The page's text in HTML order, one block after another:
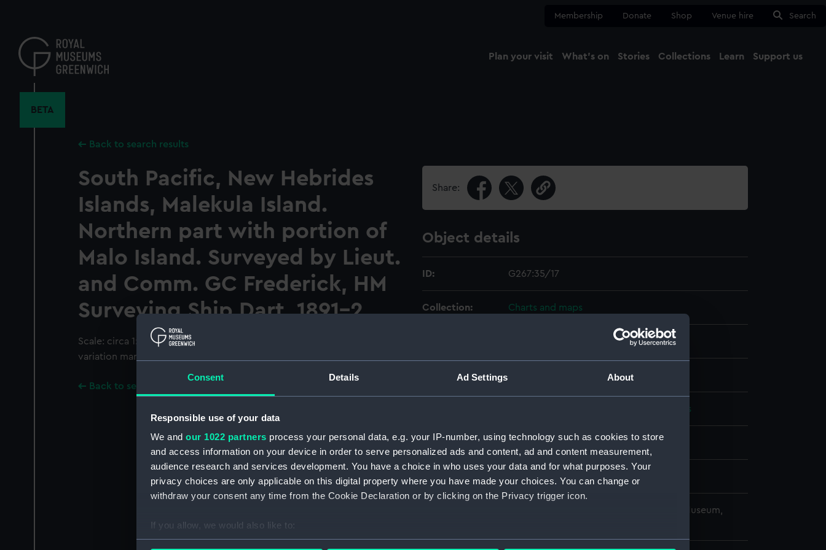
Consent Details Ad Settings About
Responsible use of your data
We and our 1022 partners process your personal data, e.g. your IP-number, using technology such as cookies to store
and access information on your device in order to serve personalized ads and content, ad and content measurement,
audience research and services development. You have a choice in who uses your data and for what purposes. Your
privacy choices are only applicable on this digital property where you have made your choices. You can change or
withdraw your consent any time from the Cookie Declaration or by clicking on the Privacy trigger icon.
If you allow, we would also like to:
Collect information about your geographical location which can be accurate to within several meters
content
Membership Donate Shop Venue hire Search
Plan your visit What's on Stories Collections Learn Support us
BETA
Back to search results
South Pacific, New Hebrides
Islands, Malekula Island.
Northern part with portion of
Malo Island. Surveyed by Lieut.
and Comm. GC Frederick, HM
Surveying Ship Dart, 1891-2
Scale: circa 1:75,000 (lat). Uncoloured chart with one view. Magnetic
variation marked. Coordinates given.
Back to search results
Share:
Object details
ID: G267:35/17
Collection: Charts and maps
Display location:
Frederick, George Charles
Vessels: Cruiser (1877)
Date made: 1893
© Crown copyright. National Maritime Museum,